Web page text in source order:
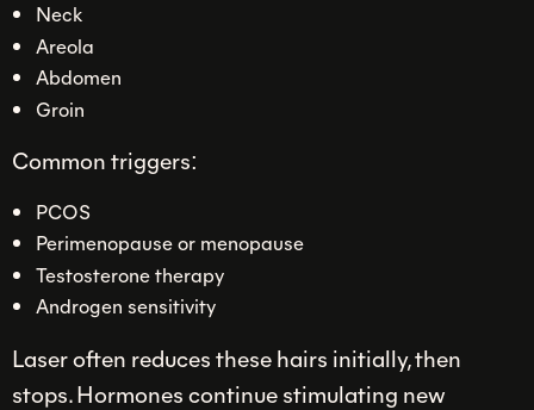
Neck
Areola
Abdomen
Groin
Common triggers:
PCOS
Perimenopause or menopause
Testosterone therapy
Androgen sensitivity
Laser often reduces these hairs initially, then
stops. Hormones continue stimulating new